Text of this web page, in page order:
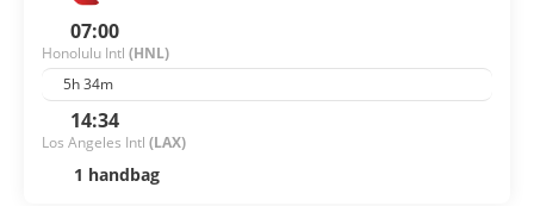
07:00
Honolulu Intl (HNL)
5h 34m
14:34
Los Angeles Intl (LAX)
1 handbag